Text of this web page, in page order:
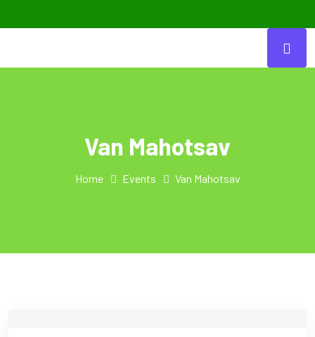
Van Mahotsav
Home Events Van Mahotsav